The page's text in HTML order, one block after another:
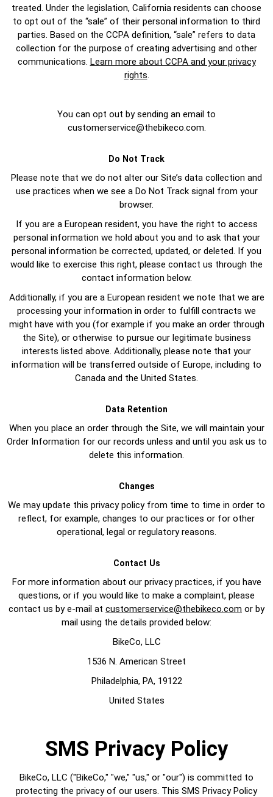
treated. Under the legislation, California residents can choose
to opt out of the “sale” of their personal information to third
parties. Based on the CCPA definition, “sale” refers to data
collection for the purpose of creating advertising and other
communications. Learn more about CCPA and your privacy
rights.
You can opt out by sending an email to
customerservice@thebikeco.com.
Do Not Track
Please note that we do not alter our Site’s data collection and
use practices when we see a Do Not Track signal from your
browser.
If you are a European resident, you have the right to access
personal information we hold about you and to ask that your
personal information be corrected, updated, or deleted. If you
would like to exercise this right, please contact us through the
contact information below.
Additionally, if you are a European resident we note that we are
processing your information in order to fulfill contracts we
might have with you (for example if you make an order through
the Site), or otherwise to pursue our legitimate business
interests listed above. Additionally, please note that your
information will be transferred outside of Europe, including to
Canada and the United States.
Data Retention
When you place an order through the Site, we will maintain your
Order Information for our records unless and until you ask us to
delete this information.
Changes
We may update this privacy policy from time to time in order to
reflect, for example, changes to our practices or for other
operational, legal or regulatory reasons.
Contact Us
For more information about our privacy practices, if you have
questions, or if you would like to make a complaint, please
contact us by e-mail at customerservice@thebikeco.com or by
mail using the details provided below:
BikeCo, LLC
1536 N. American Street
Philadelphia, PA, 19122
United States
SMS Privacy Policy
BikeCo, LLC ("BikeCo," "we," "us," or "our") is committed to
protecting the privacy of our users. This SMS Privacy Policy